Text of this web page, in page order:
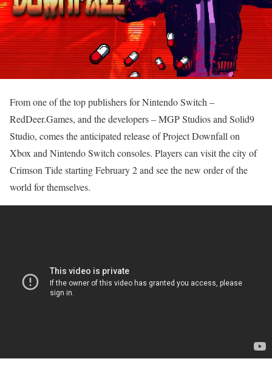
From one of the top publishers for Nintendo Switch –
RedDeer.Games, and the developers – MGP Studios and Solid9
Studio, comes the anticipated release of Project Downfall on
Xbox and Nintendo Switch consoles. Players can visit the city of
Crimson Tide starting February 2 and see the new order of the
world for themselves.